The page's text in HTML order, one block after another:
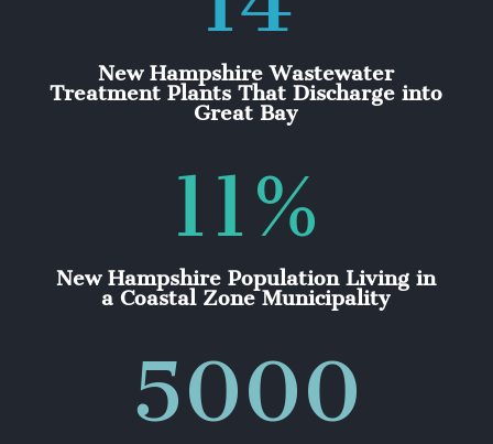
New Hampshire Wastewater
Treatment Plants That Discharge into
Great Bay
11%
New Hampshire Population Living in
a Coastal Zone Municipality
5000